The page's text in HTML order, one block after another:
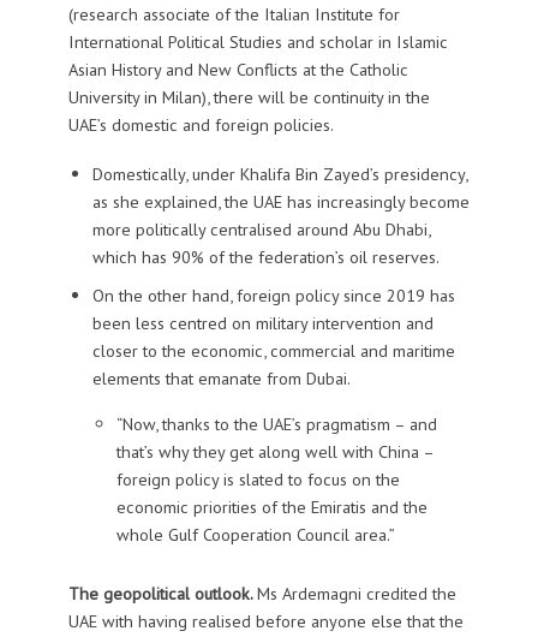
(research associate of the Italian Institute for
International Political Studies and scholar in Islamic
Asian History and New Conflicts at the Catholic
University in Milan), there will be continuity in the
UAE’s domestic and foreign policies.
Domestically, under Khalifa Bin Zayed’s presidency,
as she explained, the UAE has increasingly become
more politically centralised around Abu Dhabi,
which has 90% of the federation’s oil reserves.
On the other hand, foreign policy since 2019 has
been less centred on military intervention and
closer to the economic, commercial and maritime
elements that emanate from Dubai.
“Now, thanks to the UAE’s pragmatism – and
that’s why they get along well with China –
foreign policy is slated to focus on the
economic priorities of the Emiratis and the
whole Gulf Cooperation Council area.”
The geopolitical outlook.Ms Ardemagni credited the
UAE with having realised before anyone else that the